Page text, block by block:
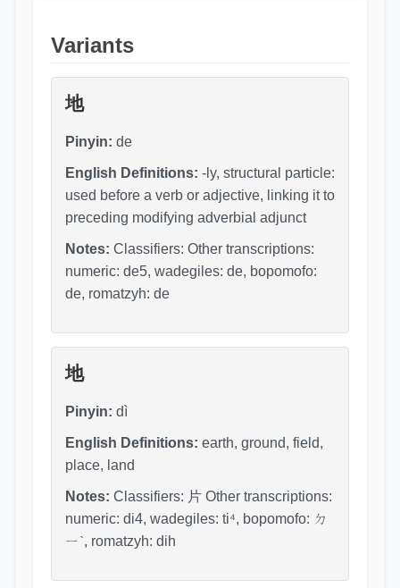
Variants
地
Pinyin: de
English Definitions: -ly, structural particle:
used before a verb or adjective, linking it to
preceding modifying adverbial adjunct
Notes: Classifiers: Other transcriptions:
numeric: de5, wadegiles: de, bopomofo:
de, romatzyh: de
地
Pinyin: dì
English Definitions: earth, ground, field,
place, land
Notes: Classifiers: 片 Other transcriptions:
numeric: di4, wadegiles: ti⁴, bopomofo: ㄉ
ㄧˋ, romatzyh: dih